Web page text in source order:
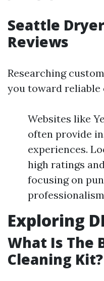
Seattle
Reviews
Researching
you toward reliable
Websites like
often provide
experiences.
high ratings
focusing on
Exploring
What Is The
Cleaning Kit?